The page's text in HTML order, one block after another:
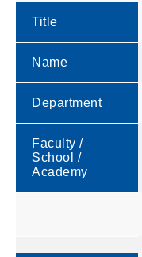
Title
Name
Department
Faculty /
School /
Academy